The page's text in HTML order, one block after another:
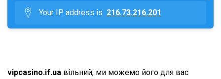
Your IP address is 216.73.216.201
vipcasino.if.ua вільний, ми можемо його для вас